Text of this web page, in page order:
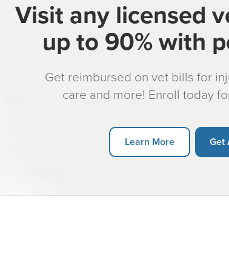
Visit any licensed
up to 90% with
Get reimbursed on vet bills for
care and more! Enroll today
Learn More Get